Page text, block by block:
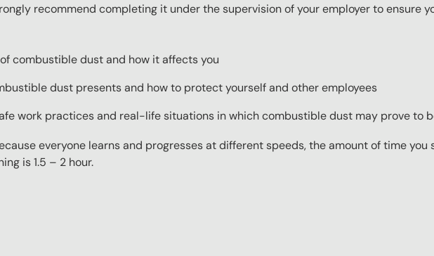
recommend completing it under the supervision of your employer to ensure
combustible dust and how it affects you
dust presents and how to protect yourself and other employees
work practices and real-life situations in which combustible dust may prove to
everyone learns and progresses at different speeds, the amount of time
is 1.5 – 2 hour.